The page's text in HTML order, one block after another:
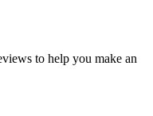
to help you make an